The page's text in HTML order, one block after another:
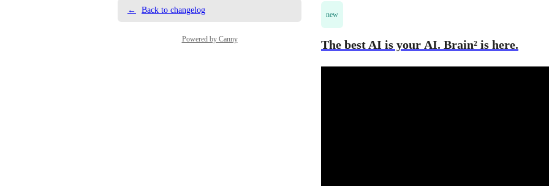
← Back to changelog
Powered by Canny
new
The best AI is your AI. Brain² is here.